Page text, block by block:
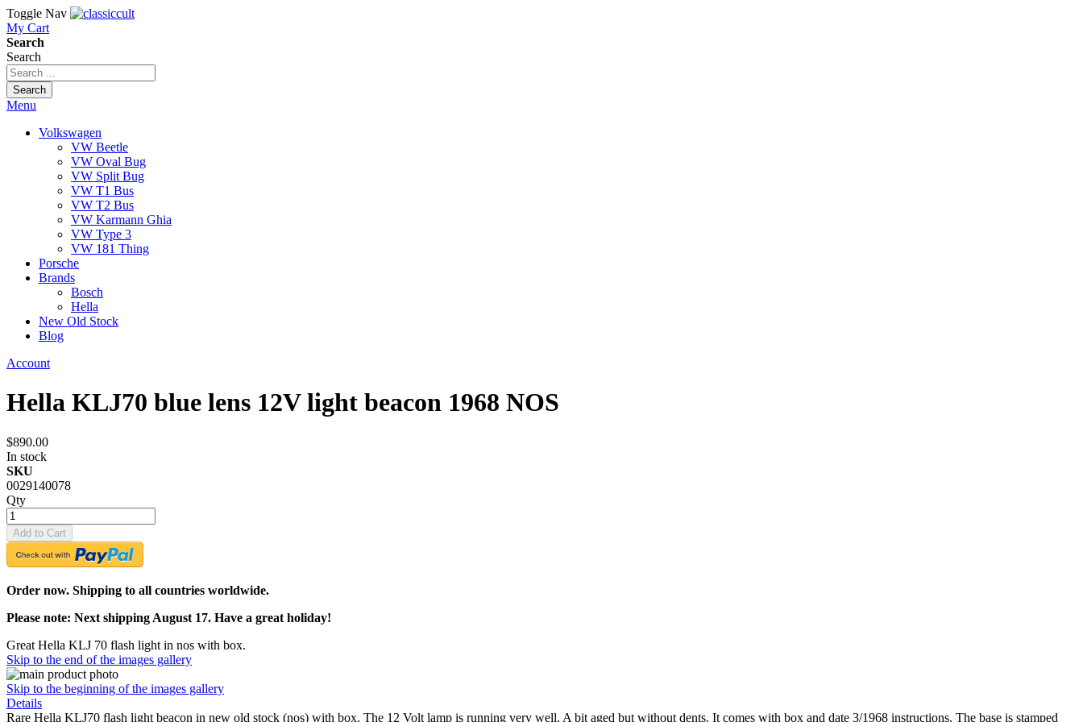
Toggle Nav
My Cart
Search
Search
Search
Menu
Volkswagen
VW Beetle
VW Oval Bug
VW Split Bug
VW T1 Bus
VW T2 Bus
VW Karmann Ghia
VW Type 3
VW 181 Thing
Porsche
Brands
Bosch
Hella
New Old Stock
Blog
Account
Hella KLJ70 blue lens 12V light beacon 1968 NOS
$890.00
In stock
SKU
0029140078
Qty
Add to Cart
Order now. Shipping to all countries worldwide.
Please note: Next shipping August 17. Have a great holiday!
Great Hella KLJ 70 flash light in nos with box.
Skip to the end of the images gallery
Skip to the beginning of the images gallery
Details
Rare Hella KLJ70 flash light beacon in new old stock (nos) with box. The 12 Volt lamp is running very well. A bit aged but without dents. It comes with box and date 3/1968 instructions. The base is stamped